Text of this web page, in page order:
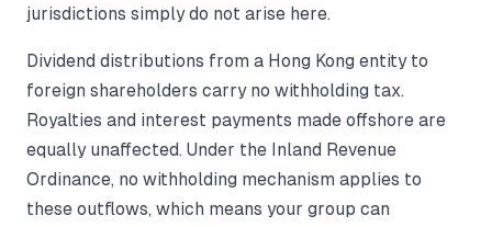
jurisdictions simply do not arise here.
Dividend distributions from a Hong Kong entity to
foreign shareholders carry no withholding tax.
Royalties and interest payments made offshore are
equally unaffected. Under the Inland Revenue
Ordinance, no withholding mechanism applies to
these outflows, which means your group can